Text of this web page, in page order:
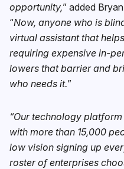
opportunity,” added
“Now, anyone who is
virtual assistant that
requiring expensive in-
lowers that barrier and
who needs it.”
“Our technology
with more than 15,000
low vision signing up
roster of enterprises